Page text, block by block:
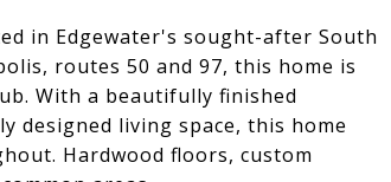
in Edgewater's sought-after South
routes 50 and 97, this home is
With a beautifully finished
designed living space, this home
Hardwood floors, custom